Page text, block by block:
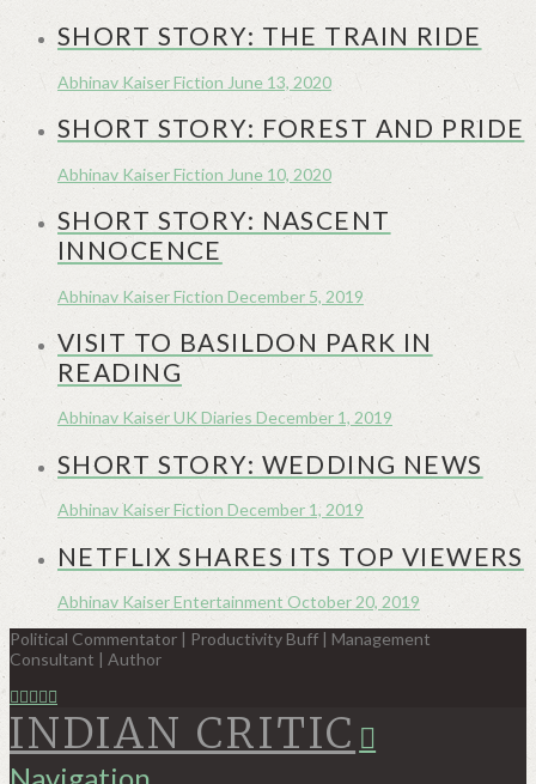
SHORT STORY: THE TRAIN RIDE
Abhinav KaiserFiction June 13, 2020
SHORT STORY: FOREST AND PRIDE
Abhinav KaiserFiction June 10, 2020
SHORT STORY: NASCENT
INNOCENCE
Abhinav KaiserFiction December 5, 2019
VISIT TO BASILDON PARK IN
READING
Abhinav KaiserUK Diaries December 1, 2019
SHORT STORY: WEDDING NEWS
Abhinav KaiserFiction December 1, 2019
NETFLIX SHARES ITS TOP VIEWERS
Abhinav KaiserEntertainment October 20, 2019
Political Commentator | Productivity Buff | Management
Consultant | Author
INDIAN CRITIC